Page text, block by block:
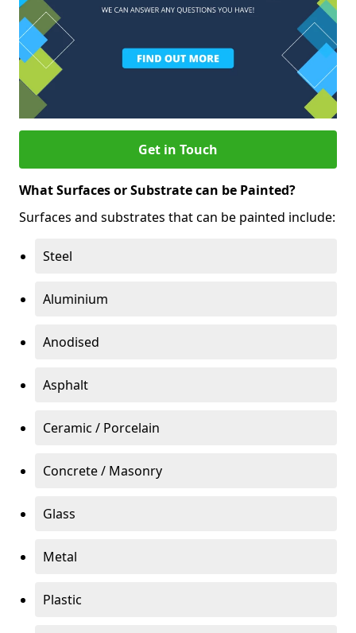
Get in Touch
What Surfaces or Substrate can be Painted?
Surfaces and substrates that can be painted include:
Steel
Aluminium
Anodised
Asphalt
Ceramic / Porcelain
Concrete / Masonry
Glass
Metal
Plastic